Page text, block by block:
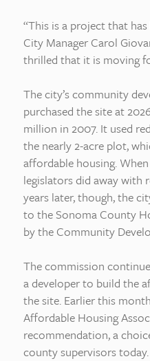
“This is a project that
City Manager Carol
thrilled that it is moving
The city’s community
purchased the site at
million in 2007. It used
the nearly 2-acre plot,
affordable housing.
legislators did away with
years later, though, the
to the Sonoma County
by the Community
The commission
a developer to build the
the site. Earlier this
Affordable Housing
recommendation, a
county supervisors today.